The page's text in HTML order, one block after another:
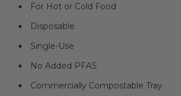
For Hot or Cold Food
Disposable
Single-Use
No Added PFAS
Commercially Compostable Tray